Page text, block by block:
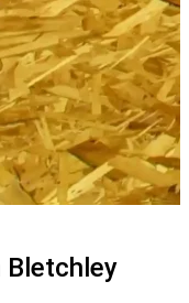
Bletchley